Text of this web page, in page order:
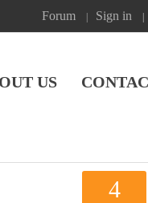
Forum Sign in
US
4